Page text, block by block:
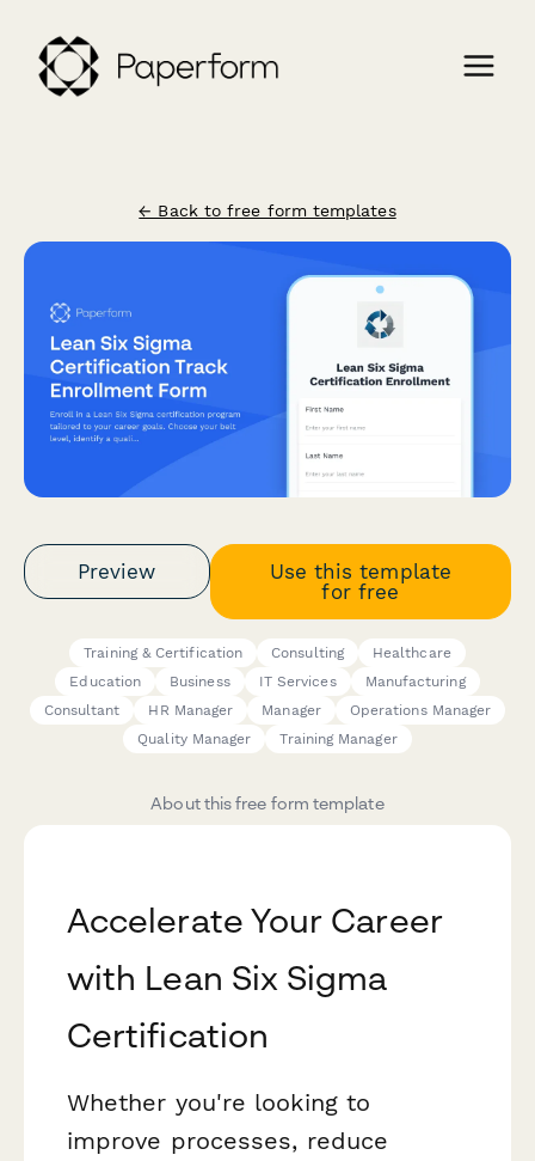
← Back to free form templates
Preview
Use this template
for free
Training & Certification Consulting
Healthcare
Education
Business IT Services
Manufacturing
Consultant
HR Manager Manager
Operations Manager
Quality Manager
Training Manager
About this free form template
Accelerate Your Career
with Lean Six Sigma
Certification
Whether you're looking to
improve processes, reduce